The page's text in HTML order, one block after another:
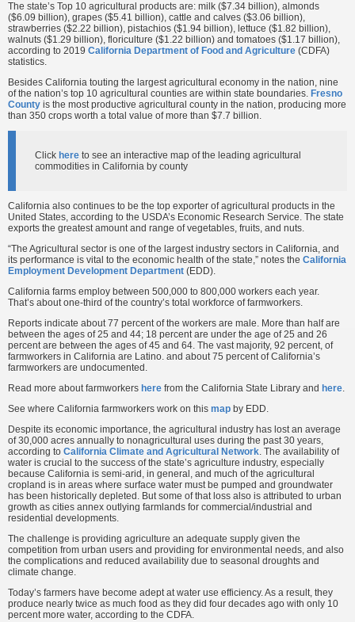
The state’s Top 10 agricultural products are: milk ($7.34 billion), almonds
($6.09 billion), grapes ($5.41 billion), cattle and calves ($3.06 billion),
strawberries ($2.22 billion), pistachios ($1.94 billion), lettuce ($1.82 billion),
walnuts ($1.29 billion), floriculture ($1.22 billion) and tomatoes ($1.17 billion),
according to 2019 California Department of Food and Agriculture (CDFA)
statistics.
Besides California touting the largest agricultural economy in the nation, nine
of the nation’s top 10 agricultural counties are within state boundaries. Fresno
County is the most productive agricultural county in the nation, producing more
than 350 crops worth a total value of more than $7.7 billion.
Click here to see an interactive map of the leading agricultural
commodities in California by county
California also continues to be the top exporter of agricultural products in the
United States, according to the USDA’s Economic Research Service. The state
exports the greatest amount and range of vegetables, fruits, and nuts.
“The Agricultural sector is one of the largest industry sectors in California, and
its performance is vital to the economic health of the state,” notes the California
Employment Development Department (EDD).
California farms employ between 500,000 to 800,000 workers each year.
That’s about one-third of the country’s total workforce of farmworkers.
Reports indicate about 77 percent of the workers are male. More than half are
between the ages of 25 and 44; 18 percent are under the age of 25 and 26
percent are between the ages of 45 and 64. The vast majority, 92 percent, of
farmworkers in California are Latino. and about 75 percent of California’s
farmworkers are undocumented.
Read more about farmworkers here from the California State Library and here.
See where California farmworkers work on this map by EDD.
Despite its economic importance, the agricultural industry has lost an average
of 30,000 acres annually to nonagricultural uses during the past 30 years,
according to California Climate and Agricultural Network. The availability of
water is crucial to the success of the state’s agriculture industry, especially
because California is semi-arid, in general, and much of the agricultural
cropland is in areas where surface water must be pumped and groundwater
has been historically depleted. But some of that loss also is attributed to urban
growth as cities annex outlying farmlands for commercial/industrial and
residential developments.
The challenge is providing agriculture an adequate supply given the
competition from urban users and providing for environmental needs, and also
the complications and reduced availability due to seasonal droughts and
climate change.
Today’s farmers have become adept at water use efficiency. As a result, they
produce nearly twice as much food as they did four decades ago with only 10
percent more water, according to the CDFA.